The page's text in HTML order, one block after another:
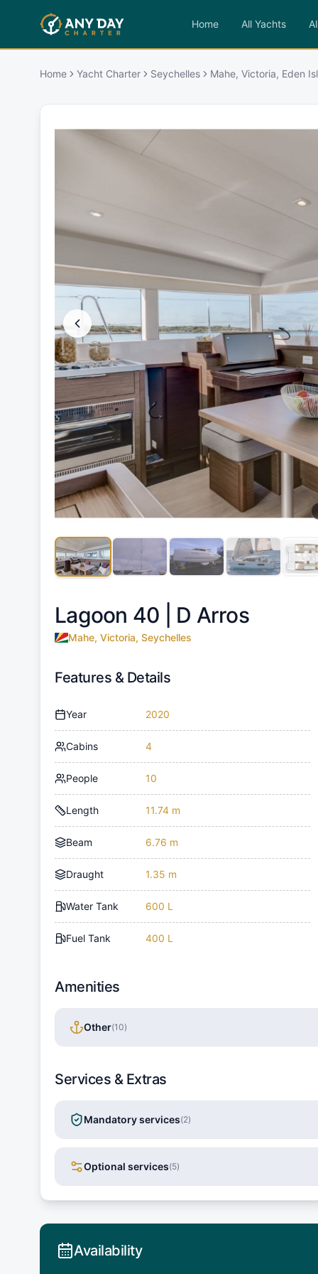
Home All Yachts
Home Yacht Charter Seychelles Mahe, Victoria, Eden
Lagoon 40 | D Arros
Mahe, Victoria, Seychelles
Features & Details
Year 2020
Cabins 4
People 10
Length 11.74 m
Beam 6.76 m
Draught 1.35 m
Water Tank 600 L
Fuel Tank 400 L
Amenities
Other(10)
Services & Extras
Mandatory services(2)
Optional services(5)
Availability